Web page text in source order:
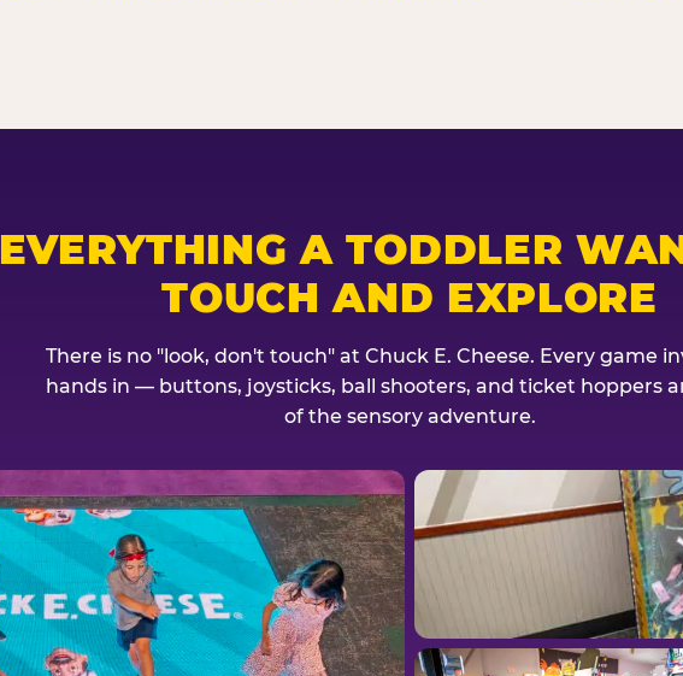
EVERYTHING A TODDLER
TOUCH AND EXPLORE
There is no "look, don't touch" at Chuck E. Cheese. Every game
hands in — buttons, joysticks, ball shooters, and ticket hoppers
of the sensory adventure.